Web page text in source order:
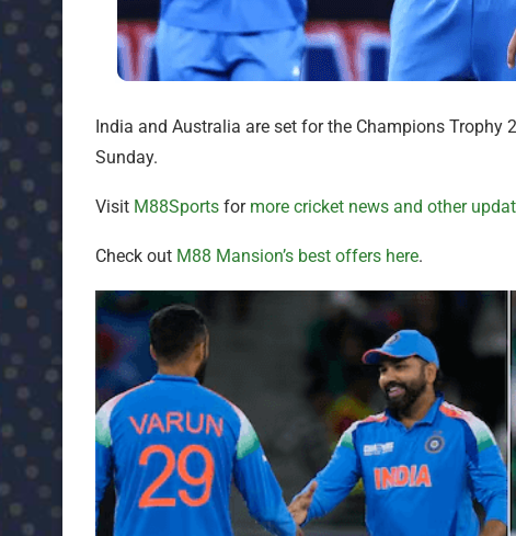
India and Australia are set for the Champions
Sunday.
Visit M88Sports formore cricket news and other
Check out M88 Mansion’s best offers here.